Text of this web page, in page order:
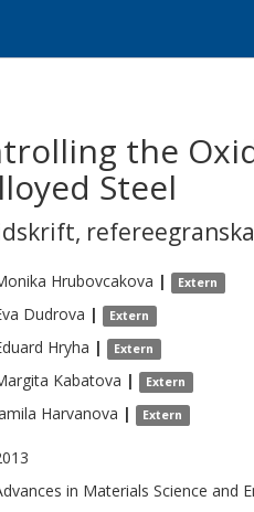
the
Steel
,
Hrubovcakova | Extern
Dudrova | Extern
Hryha | Extern
Kabatova | Extern
Harvanova | Extern
in Materials Science and